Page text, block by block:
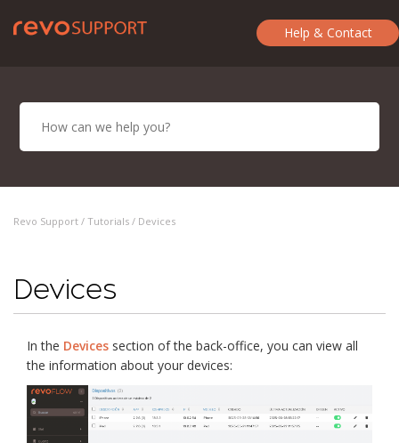
Help & Contact
Revo Support / Tutorials / Devices
Devices
In the Devices section of the back-office, you can view all
the information about your devices: